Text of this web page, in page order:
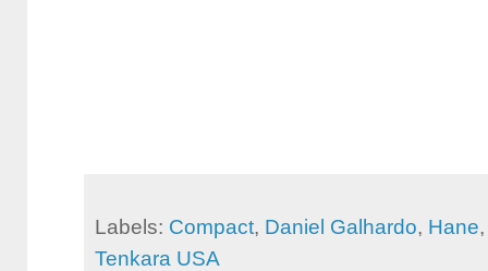
Labels: Compact, Daniel Galhardo, Hane
Tenkara USA